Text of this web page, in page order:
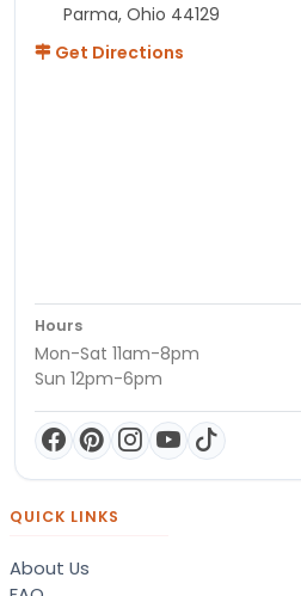
Parma, Ohio 44129
Get Directions
Hours
Mon-Sat 11am-8pm
Sun 12pm-6pm
QUICK LINKS
About Us